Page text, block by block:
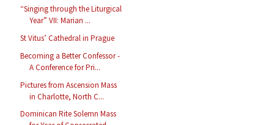
“Singing through the Liturgical
Year” VII: Marian ...
St Vitus’ Cathedral in Prague
Becoming a Better Confessor -
A Conference for Pri...
Pictures from Ascension Mass
in Charlotte, North C...
Dominican Rite Solemn Mass